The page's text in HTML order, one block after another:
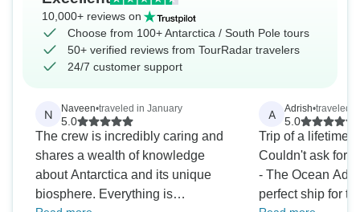
10,000+ reviews on
Choose from 100+ Antarctica / South Pole tours
50+ verified reviews from TourRadar travelers
24/7 customer support
N Naveen•traveled in January
5.0
The crew is incredibly caring and
shares a wealth of knowledge
about Antarctica and its unique
biosphere. Everything is
A Adrish•traveled
5.0
Trip of a lifetime
Couldn't ask for
- The Ocean
perfect ship for